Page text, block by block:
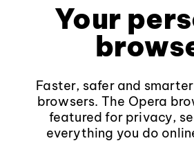
Your
Faster, safer and
browsers. The Opera
featured for privacy,
everything you do